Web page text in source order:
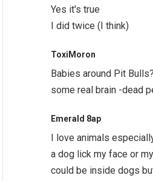
Yes it's true
I did twice (I think)
ToxiMoron
Babies around Pit
some real brain -dead
Emerald 8ap
I love animals
a dog lick my face or
could be inside dogs